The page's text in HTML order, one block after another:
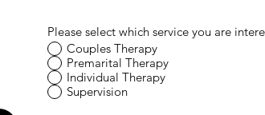
Please select which service you are
Couples Therapy
Premarital Therapy
Individual Therapy
Supervision